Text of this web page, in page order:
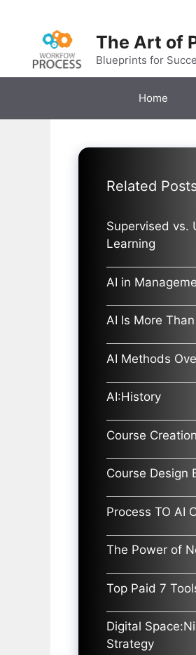
The Art of
Blueprints for
Home
Related
Supervised vs.
Learning
AI in
AI Is More
AI Methods
AI:History
Course
Course Design
Process TO AI
The Power of
Top Paid 7
Digital
Strategy